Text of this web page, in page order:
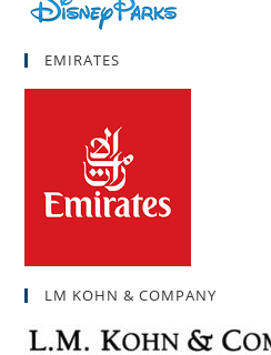
EMIRATES
LM KOHN & COMPANY